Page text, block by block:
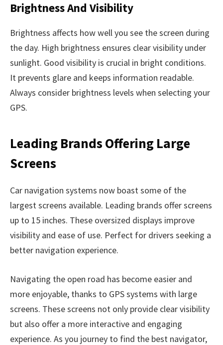
Brightness And Visibility
Brightness affects how well you see the screen during
the day. High brightness ensures clear visibility under
sunlight. Good visibility is crucial in bright conditions.
It prevents glare and keeps information readable.
Always consider brightness levels when selecting your
GPS.
Leading Brands Offering Large
Screens
Car navigation systems now boast some of the
largest screens available. Leading brands offer screens
up to 15 inches. These oversized displays improve
visibility and ease of use. Perfect for drivers seeking a
better navigation experience.
Navigating the open road has become easier and
more enjoyable, thanks to GPS systems with large
screens. These screens not only provide clear visibility
but also offer a more interactive and engaging
experience. As you journey to find the best navigator,